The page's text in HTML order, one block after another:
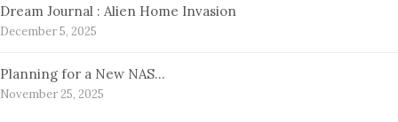
Dream Journal : Alien Home Invasion
December 5, 2025
Planning for a New NAS…
November 25, 2025